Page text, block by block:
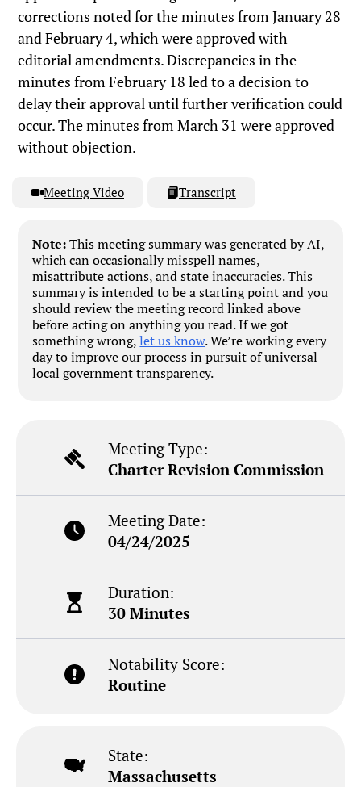
corrections noted for the minutes from January 28
and February 4, which were approved with
editorial amendments. Discrepancies in the
minutes from February 18 led to a decision to
delay their approval until further verification could
occur. The minutes from March 31 were approved
without objection.
Meeting Video Transcript
Note:This meeting summary was generated by AI,
which can occasionally misspell names,
misattribute actions, and state inaccuracies. This
summary is intended to be a starting point and you
should review the meeting record linked above
before acting on anything you read. If we got
something wrong,let us know. We’re working every
day to improve our process in pursuit of universal
local government transparency.
Meeting Type:
Charter Revision Commission
Meeting Date:
04/24/2025
Duration:
30 Minutes
Notability Score:
Routine
State:
Massachusetts